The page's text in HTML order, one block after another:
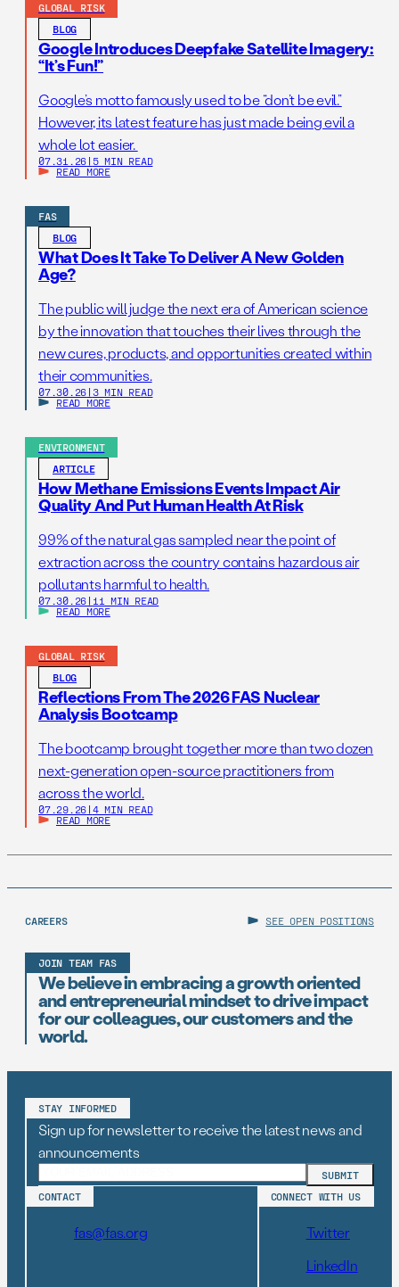
GLOBAL RISK
BLOG
Google Introduces Deepfake Satellite Imagery:
“It’s Fun!”
Google’s motto famously used to be “don’t be evil.”
However, its latest feature has just made being evil a
whole lot easier.
07.31.26 | 5 MIN READ
READ MORE
FAS
BLOG
What Does It Take To Deliver A New Golden
Age?
The public will judge the next era of American science
by the innovation that touches their lives through the
new cures, products, and opportunities created within
their communities.
07.30.26 | 3 MIN READ
READ MORE
ENVIRONMENT
ARTICLE
How Methane Emissions Events Impact Air
Quality And Put Human Health At Risk
99% of the natural gas sampled near the point of
extraction across the country contains hazardous air
pollutants harmful to health.
07.30.26 | 11 MIN READ
READ MORE
GLOBAL RISK
BLOG
Reflections From The 2026 FAS Nuclear
Analysis Bootcamp
The bootcamp brought together more than two dozen
next-generation open-source practitioners from
across the world.
07.29.26 | 4 MIN READ
READ MORE
CAREERS SEE OPEN POSITIONS
JOIN TEAM FAS
We believe in embracing a growth oriented
and entrepreneurial mindset to drive impact
for our colleagues, our customers and the
world.
STAY INFORMED
Sign up for newsletter to receive the latest news and
announcements
CONTACT
fas@fas.org
CONNECT WITH US
Twitter
LinkedIn